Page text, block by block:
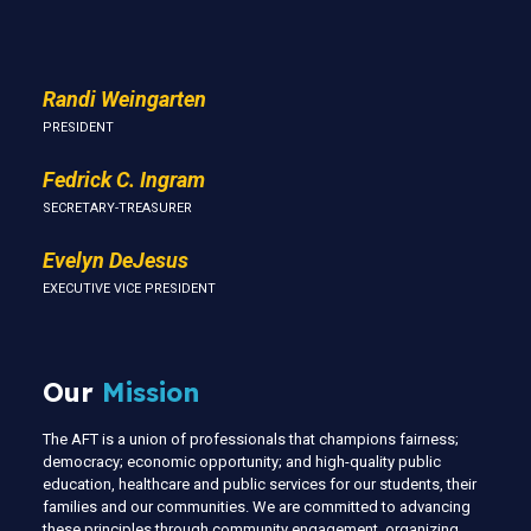
Randi Weingarten
PRESIDENT
Fedrick C. Ingram
SECRETARY-TREASURER
Evelyn DeJesus
EXECUTIVE VICE PRESIDENT
Our Mission
The AFT is a union of professionals that champions fairness;
democracy; economic opportunity; and high-quality public
education, healthcare and public services for our students, their
families and our communities. We are committed to advancing